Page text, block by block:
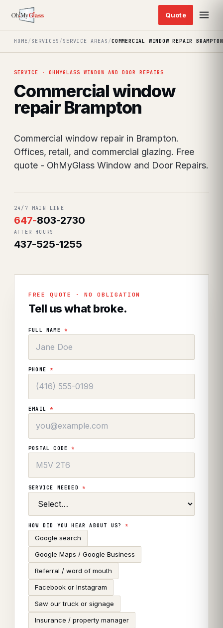
HOME/ SERVICES / SERVICE AREAS /COMMERCIAL WINDOW REPAIR BRAMPTON
SERVICE · OHMYGLASS WINDOW AND DOOR REPAIRS
Commercial window
repair Brampton
Commercial window repair in Brampton.
Offices, retail, and commercial glazing. Free
quote - OhMyGlass Window and Door Repairs.
24/7 MAIN LINE
647-803-2730
AFTER HOURS
437-525-1255
FREE QUOTE · NO OBLIGATION
Tell us what broke.
FULL NAME *
PHONE*
EMAIL*
POSTAL CODE*
SERVICE NEEDED *
HOW DID YOU HEAR ABOUT US?*
Google search
Google Maps / Google Business
Referral / word of mouth
Facebook or Instagram
Saw our truck or signage
Insurance / property manager